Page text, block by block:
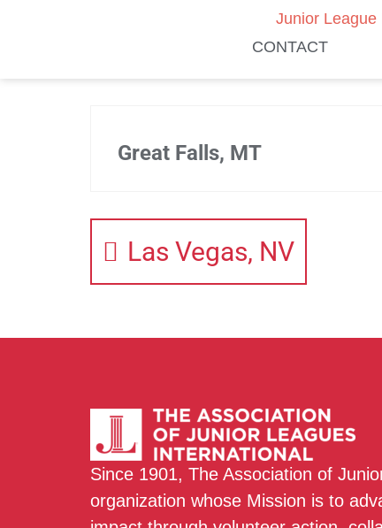
Junior League
CONTACT
Great Falls, MT
Las Vegas, NV
Since 1901, The Association of
organization whose Mission is to